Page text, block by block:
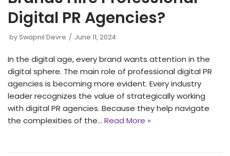
Digital PR Agencies?
by Swapnil Devre June 11, 2024
In the digital age, every brand wants attention in the
digital sphere. The main role of professional digital PR
agencies is becoming more evident. Every industry
leader recognizes the value of strategically working
with digital PR agencies. Because they help navigate
the complexities of the… Read More »